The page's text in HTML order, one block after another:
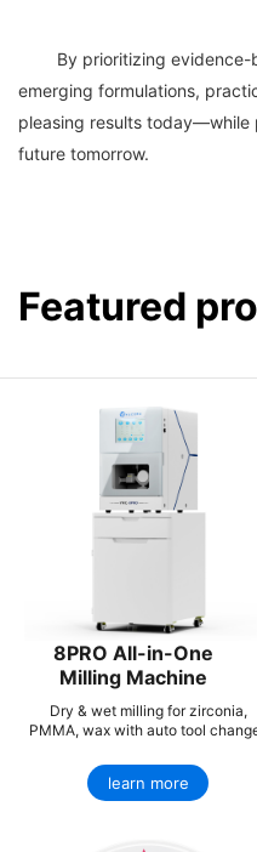
emerging formulations,
pleasing results today—while
Featured
8PRO All-in-One
Milling Machine
Dry & wet milling for zirconia,
PMMA, wax with auto tool
learn more